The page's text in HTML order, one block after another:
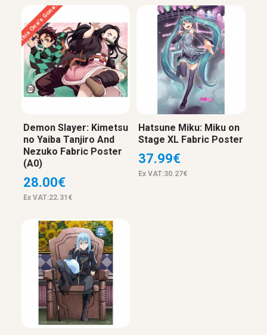
This One’s Gone…
Demon Slayer: Kimetsu
no Yaiba Tanjiro And
Nezuko Fabric Poster
(A0)
28.00€
Ex VAT:22.31€
Hatsune Miku: Miku on
Stage XL Fabric Poster
37.99€
Ex VAT:30.27€